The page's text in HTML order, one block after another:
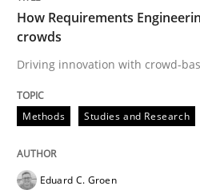
Written byEduard C. Groen
How Requirements
crowds
Driving innovation with crowd-
Methods Studies and Research
Eduard C. Groen